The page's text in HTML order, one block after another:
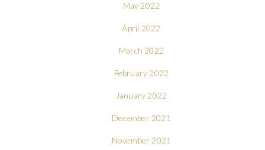
May 2022
April 2022
March 2022
February 2022
January 2022
December 2021
November 2021